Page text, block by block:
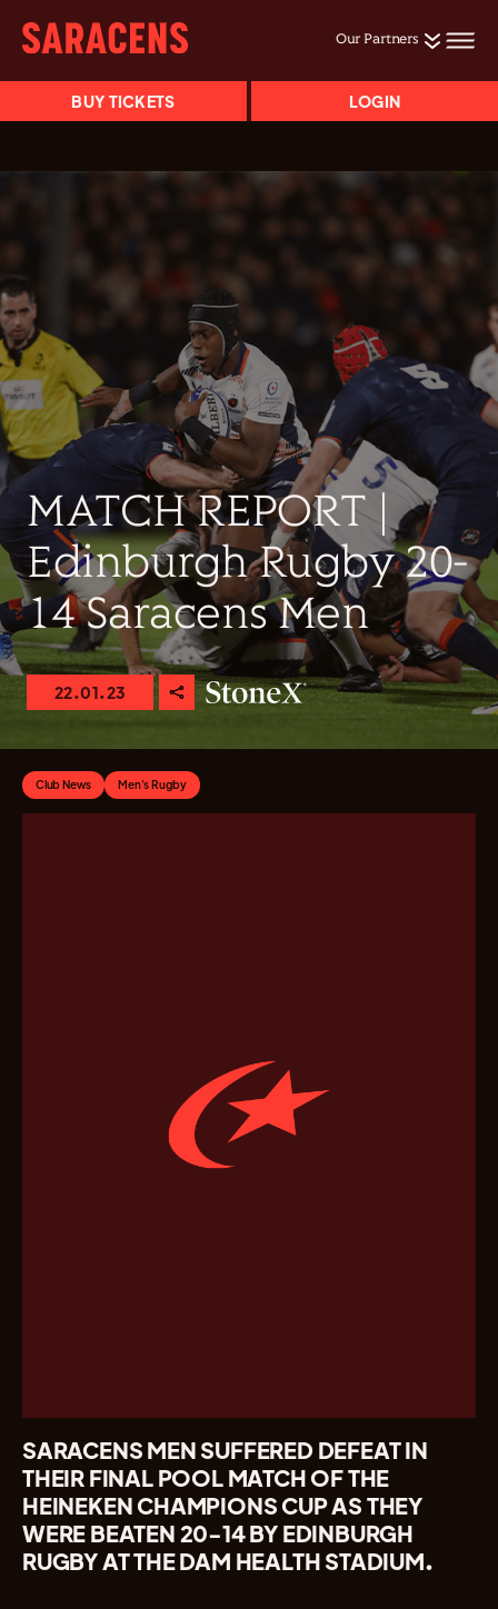
Our Partners
BUY TICKETS LOGIN
MATCH REPORT |
Edinburgh Rugby 20-
14 Saracens Men
22.01.23
Club News Men's Rugby
SARACENS MEN SUFFERED DEFEAT IN
THEIR FINAL POOL MATCH OF THE
HEINEKEN CHAMPIONS CUP AS THEY
WERE BEATEN 20-14 BY EDINBURGH
RUGBY AT THE DAM HEALTH STADIUM.